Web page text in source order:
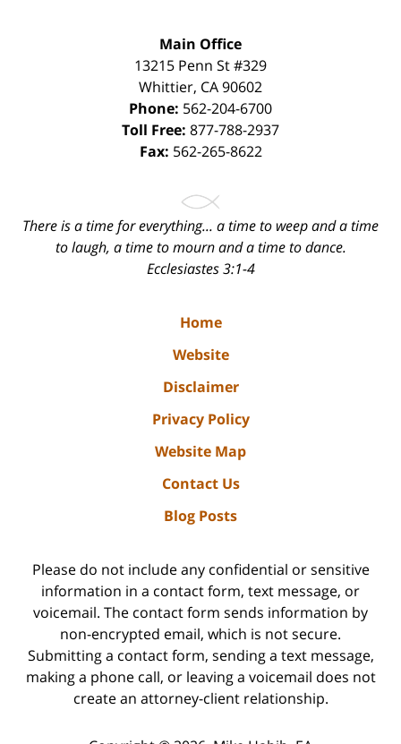
Main Office
13215 Penn St #329
Whittier, CA90602
Phone: 562-204-6700
Toll Free: 877-788-2937
Fax: 562-265-8622
There is a time for everything... a time to weep and a time
to laugh, a time to mourn and a time to dance.
Ecclesiastes 3:1-4
Home
Website
Disclaimer
Privacy Policy
Website Map
Contact Us
Blog Posts
Please do not include any confidential or sensitive
information in a contact form, text message, or
voicemail. The contact form sends information by
non-encrypted email, which is not secure.
Submitting a contact form, sending a text message,
making a phone call, or leaving a voicemail does not
create an attorney-client relationship.